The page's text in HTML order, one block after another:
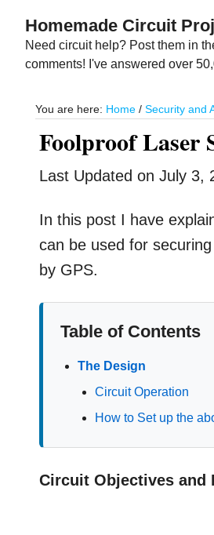
main
primary
Homemade Circuit
Need circuit help? Post them in
comments! I've answered over
You are here: Home / Security and
Foolproof
Last Updated onJuly 3,
In this post I have
can be used for
by GPS.
Table of Contents
The Design
Circuit Operation
How to Set up the
Circuit Objectives and